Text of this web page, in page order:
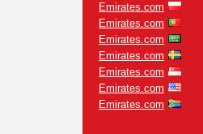
Emirates.com
Emirates.com
Emirates.com
Emirates.com
Emirates.com
Emirates.com
Emirates.com